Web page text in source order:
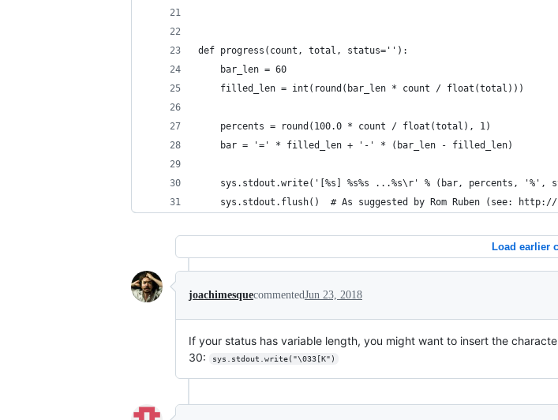
def progress(count, total, status=''):
    bar_len = 60
    filled_len = int(round(bar_len * count / float(total)))
    percents = round(100.0 * count / float(total), 1)
    bar = '=' * filled_len + '-' * (bar_len - filled_len)
sys.stdout.write('[%s] %s%s ...%s\r' % (bar, percents, '%',
sys.stdout.flush()  # As suggested by Rom Ruben (see:
Load earlier
joachimesquecommentedJun 23, 2018
If your status has variable length, you might want to insert the
30:
sys.stdout.write("\033[K")